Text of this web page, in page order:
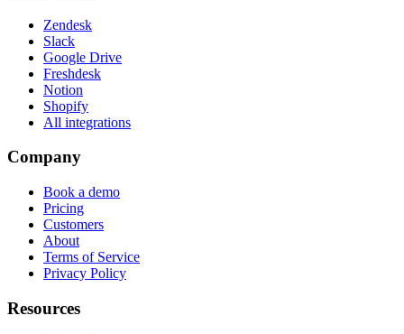
Zendesk
Slack
Google Drive
Freshdesk
Notion
Shopify
All integrations
Company
Book a demo
Pricing
Customers
About
Terms of Service
Privacy Policy
Resources